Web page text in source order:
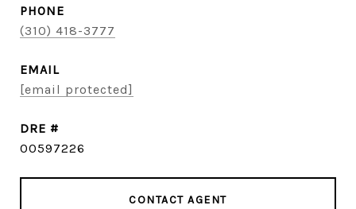
PHONE
(310) 418-3777
EMAIL
[email protected]
DRE #
00597226
CONTACT AGENT